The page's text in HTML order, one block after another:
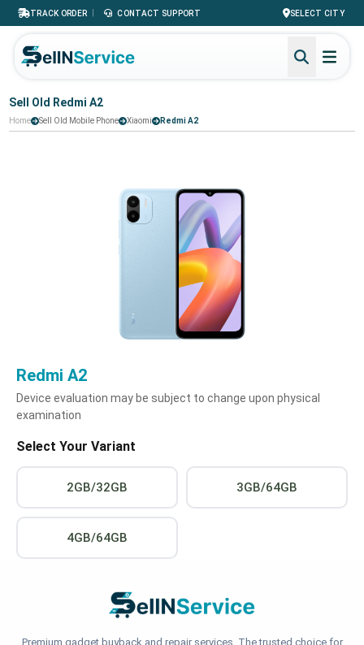
TRACK ORDER | CONTACT SUPPORT SELECT CITY
Sell Old Redmi A2
Home Sell Old Mobile Phone Xiaomi Redmi A2
Redmi A2
Device evaluation may be subject to change upon physical
examination
Select Your Variant
2GB/32GB 3GB/64GB
4GB/64GB
Premium gadget buyback and repair services. The trusted choice for